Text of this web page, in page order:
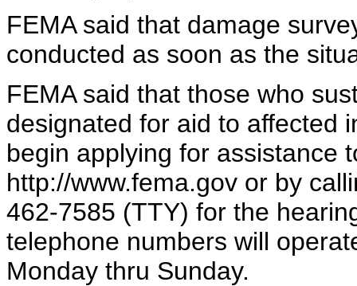
FEMA said that damage
conducted as soon as the
FEMA said that those who
designated for aid to affected
begin applying for assistance
http://www.fema.gov or by
462-7585 (TTY) for the
telephone numbers will
Monday thru Sunday.